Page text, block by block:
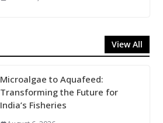
View All
Microalgae to Aquafeed:
Transforming the Future for
India’s Fisheries